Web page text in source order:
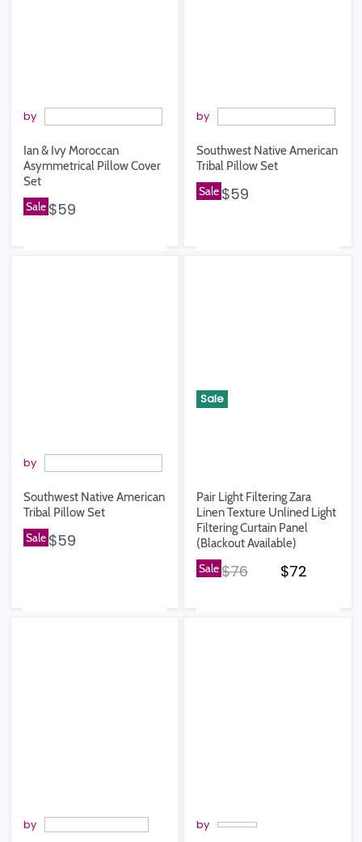
by
Ian & Ivy Moroccan
Asymmetrical Pillow Cover
Set
Sale $59
by
Southwest Native American
Tribal Pillow Set
Sale $59
by
Southwest Native American
Tribal Pillow Set
Sale $59
Sale
Pair Light Filtering Zara
Linen Texture Unlined Light
Filtering Curtain Panel
(Blackout Available)
SaleOriginal price
$76 Current
$72
by by